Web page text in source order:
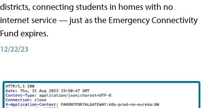
districts, connecting students in homes with no
internet service — just as the Emergency Connectivity
Fund expires.
12/22/23